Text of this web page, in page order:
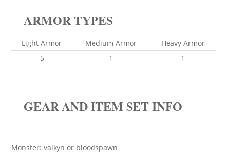
ARMOR TYPES
Light Armor Medium Armor
Heavy Armor
5
1 1
GEAR AND ITEM SET INFO
Monster: valkyn or bloodspawn